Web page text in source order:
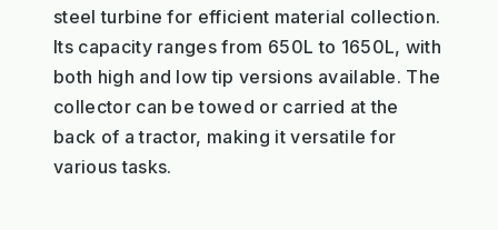
steel turbine for efficient material collection.
Its capacity ranges from 650L to 1650L, with
both high and low tip versions available. The
collector can be towed or carried at the
back of a tractor, making it versatile for
various tasks.